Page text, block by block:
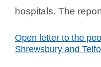
hospitals. The
Open letter to the
Shrewsbury and